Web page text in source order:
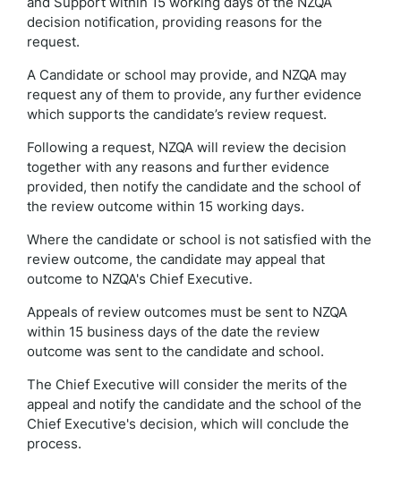
decision notification, providing reasons for the
request.
A Candidate or school may provide, and NZQA may
request any of them to provide, any further evidence
which supports the candidate’s review request.
Following a request, NZQA will review the decision
together with any reasons and further evidence
provided, then notify the candidate and the school of
the review outcome within 15 working days.
Where the candidate or school is not satisfied with the
review outcome, the candidate may appeal that
outcome to NZQA's Chief Executive.
Appeals of review outcomes must be sent to NZQA
within 15 business days of the date the review
outcome was sent to the candidate and school.
The Chief Executive will consider the merits of the
appeal and notify the candidate and the school of the
Chief Executive's decision, which will conclude the
process.